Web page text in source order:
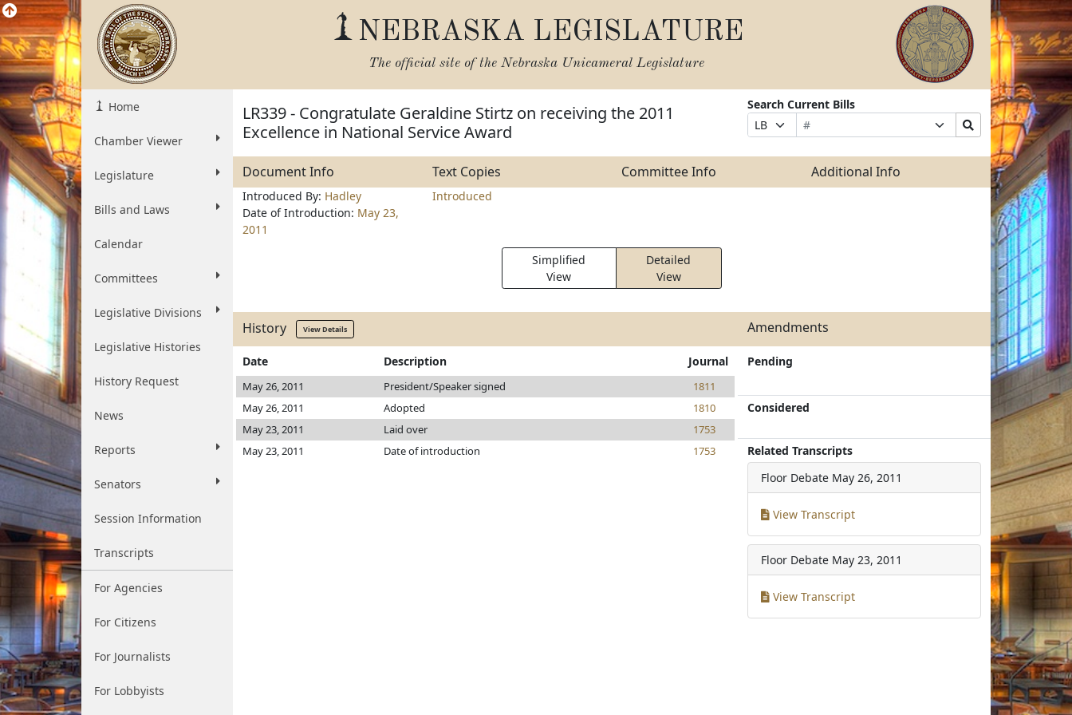
NEBRASKA LEGISLATURE
The official site of the Nebraska Unicameral Legislature
Home
Chamber Viewer
Legislature
Bills and Laws
Calendar
Committees
Legislative Divisions
Legislative Histories
History Request
News
Reports
Senators
Session Information
Transcripts
For Agencies
For Citizens
For Journalists
For Lobbyists
LR339 - Congratulate Geraldine Stirtz on receiving the 2011
Excellence in National Service Award
Search Current Bills
Prefix
Selection
Bill
Number
Suffix
Selection
Search
Bills
Submit
Document Info Text Copies Committee Info Additional Info
Introduced By: Hadley
Date of Introduction: May 23,
2011
Introduced
Simplified
View
Detailed
View
History View Details Amendments
Date Description Journal
May 26, 2011 President/Speaker signed
1811
May 26, 2011
Adopted
1810
May 23, 2011
Laid over
1753
May 23, 2011
Date of introduction 1753
Pending
Considered
Related Transcripts
Floor Debate May 26, 2011
View Transcript
Floor Debate May 23, 2011
View Transcript